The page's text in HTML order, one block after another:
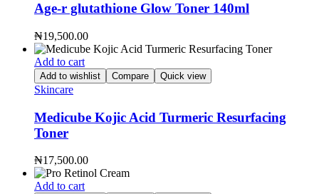
Age-r glutathione Glow Toner 140ml
₦19,500.00
Add to cart
Add to wishlist Compare Quick view
Skincare
Medicube Kojic Acid Turmeric Resurfacing
Toner
₦17,500.00
Add to cart